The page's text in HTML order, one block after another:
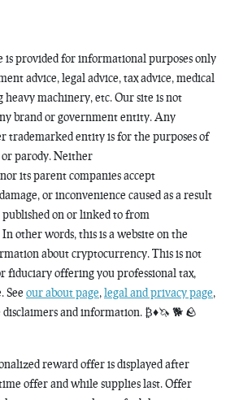
is provided for informational purposes only
advice, legal advice, tax advice, medical
heavy machinery, etc. Our site is not
brand or government entity. Any
trademarked entity is for the purposes of
parody. Neither
its parent companies accept
or inconvenience caused as a result
on or linked to from
other words, this is a website on the
about cryptocurrency. This is not
fiduciary offering you professional tax,
See our about page, legal and privacy page,
and information. ₿♦️🦄 🐕 🪨
reward offer is displayed after
offer and while supplies last. Offer